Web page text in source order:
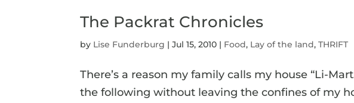
The Packrat Chronicles
by Lise Funderburg |Jul 15, 2010 | Food, Lay of the land,THRIFT
There’s a reason my family calls my house “Li-
the following without leaving the confines of my